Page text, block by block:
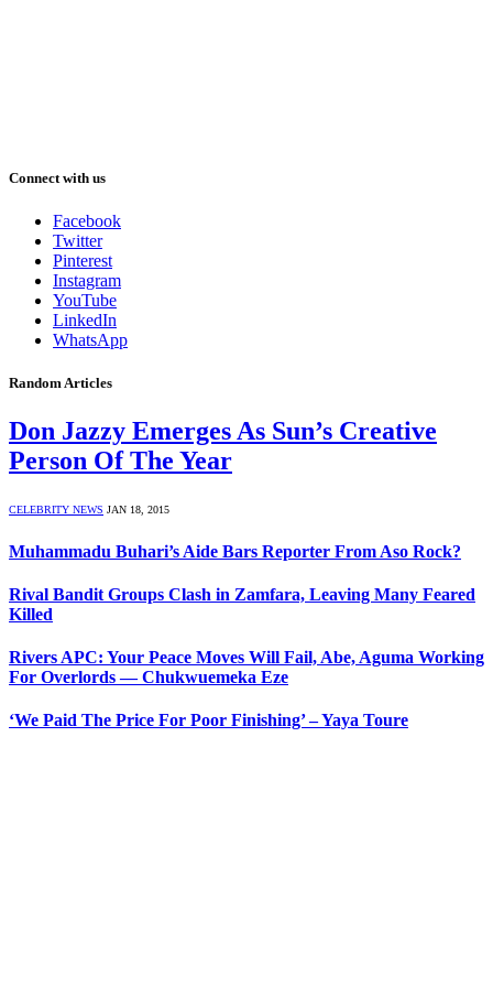
Connect with us
Facebook
Twitter
Pinterest
Instagram
YouTube
LinkedIn
WhatsApp
Random Articles
Don Jazzy Emerges As Sun’s Creative
Person Of The Year
CELEBRITY NEWS JAN 18, 2015
Muhammadu Buhari’s Aide Bars Reporter From Aso Rock?
Rival Bandit Groups Clash in Zamfara, Leaving Many Feared
Killed
Rivers APC: Your Peace Moves Will Fail, Abe, Aguma Working
For Overlords — Chukwuemeka Eze
‘We Paid The Price For Poor Finishing’ – Yaya Toure